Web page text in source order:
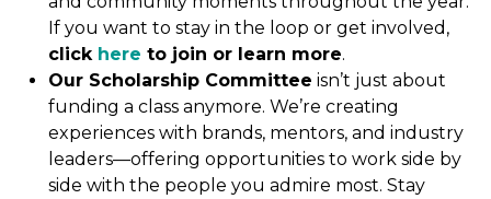
If you want to stay in the loop or get involved,
click here to join or learn more.
Our Scholarship Committee isn’t just about
funding a class anymore. We’re creating
experiences with brands, mentors, and industry
leaders—offering opportunities to work side by
side with the people you admire most. Stay